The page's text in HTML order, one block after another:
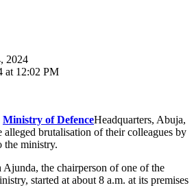
2024
at 12:02 PM
Ministry of DefenceHeadquarters, Abuja,
alleged brutalisation of their colleagues by
the ministry.
the chairperson of one of the
started at about 8 a.m. at its premises